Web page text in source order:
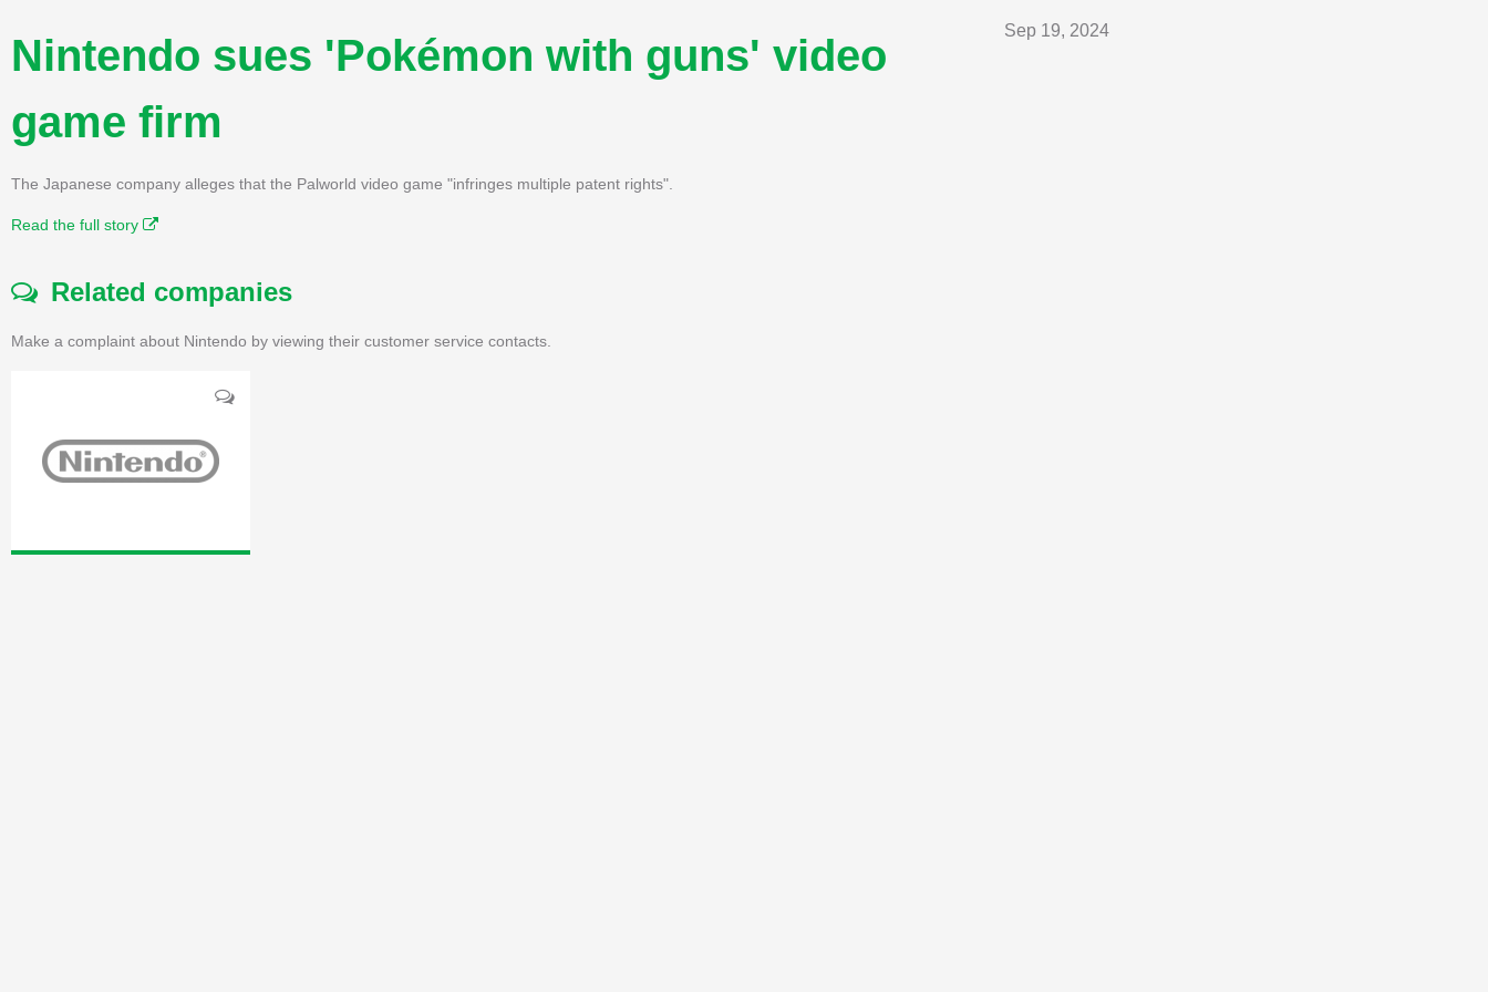
Sep 19, 2024
Nintendo sues 'Pokémon with guns' video
game firm
The Japanese company alleges that the Palworld video game "infringes multiple patent rights".
Read the full story
Related companies
Make a complaint about Nintendo by viewing their customer service contacts.